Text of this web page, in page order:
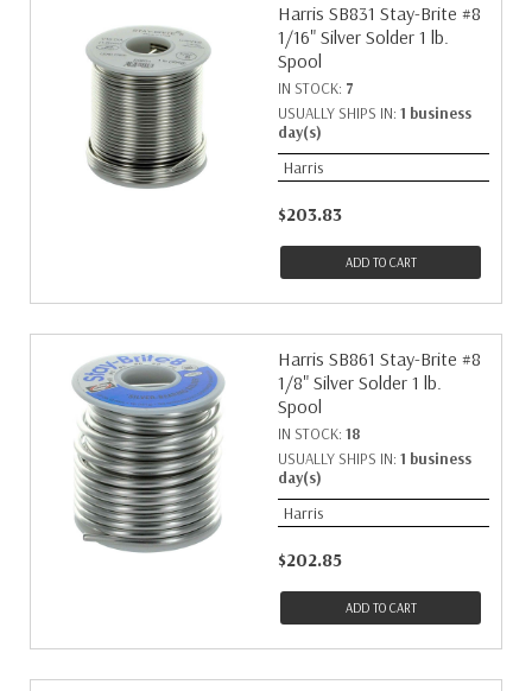
Harris SB831 Stay-Brite #8
1/16" Silver Solder 1 lb.
Spool
IN STOCK: 7
USUALLY SHIPS IN: 1 business
day(s)
Harris
$203.83
ADD TO CART
Harris SB861 Stay-Brite #8
1/8" Silver Solder 1 lb.
Spool
IN STOCK: 18
USUALLY SHIPS IN: 1 business
day(s)
Harris
$202.85
ADD TO CART